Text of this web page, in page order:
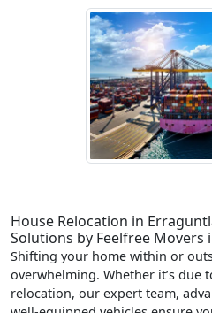
House Relocation in
Solutions by Feelfree Movers
Shifting your home within or
overwhelming. Whether it’s due
relocation, our expert team,